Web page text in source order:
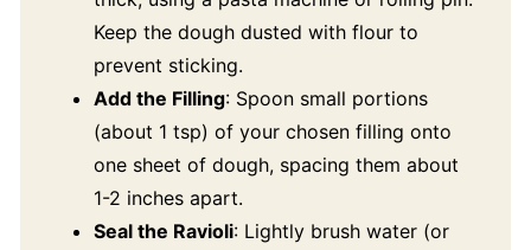
Keep the dough dusted with flour to
prevent sticking.
Add the Filling: Spoon small portions
(about 1 tsp) of your chosen filling onto
one sheet of dough, spacing them about
1-2 inches apart.
Seal the Ravioli: Lightly brush water (or